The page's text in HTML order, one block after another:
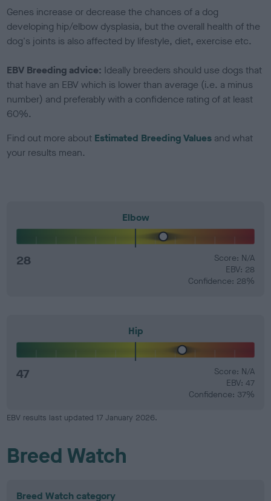
Genes increase or decrease the chances of a dog
developing hip/elbow dysplasia, but the overall health of the
dog's joints is also affected by lifestyle, diet, exercise etc.
EBV Breeding advice: Ideally breeders should use dogs that
that have an EBV which is lower than average (i.e. a minus
number) and preferably with a confidence rating of at least
60%.
Find out more about Estimated Breeding Values and what
your results mean.
Elbow
28
Score: N/A
EBV: 28
Confidence: 28%
Hip
47
Score: N/A
EBV: 47
Confidence: 37%
EBV results last updated 17 January 2026.
Breed Watch
Breed Watch category